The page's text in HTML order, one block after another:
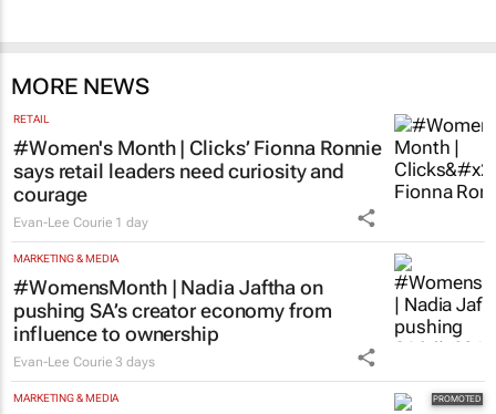
MORE NEWS
RETAIL
#Women's Month | Clicks’ Fionna Ronnie
says retail leaders need curiosity and
courage
Evan-Lee Courie 1 day
MARKETING & MEDIA
#WomensMonth | Nadia Jaftha on
pushing SA’s creator economy from
influence to ownership
Evan-Lee Courie 3 days
MARKETING & MEDIA